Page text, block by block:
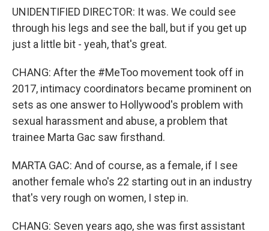
UNIDENTIFIED DIRECTOR: It was. We could see
through his legs and see the ball, but if you get up
just a little bit - yeah, that's great.
CHANG: After the #MeToo movement took off in
2017, intimacy coordinators became prominent on
sets as one answer to Hollywood's problem with
sexual harassment and abuse, a problem that
trainee Marta Gac saw firsthand.
MARTA GAC: And of course, as a female, if I see
another female who's 22 starting out in an industry
that's very rough on women, I step in.
CHANG: Seven years ago, she was first assistant